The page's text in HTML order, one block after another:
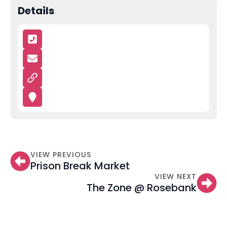
Details
VIEW PREVIOUS
Prison Break Market
VIEW NEXT
The Zone @ Rosebank